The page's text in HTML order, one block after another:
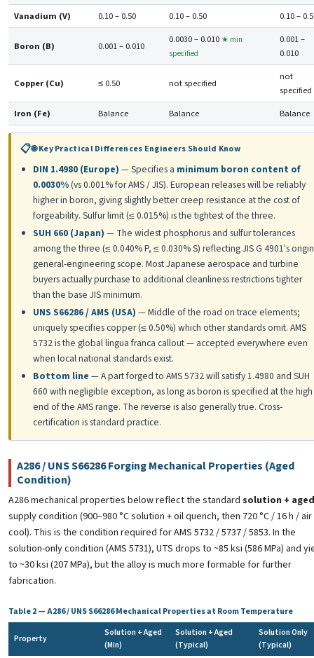
Vanadium (V)
0.10 – 0.50 0.10 – 0.50 0.10 –
Boron (B) 0.001 – 0.010
0.0030 – 0.010 ★ min
specified
0.001 –
0.010
Copper (Cu) ≤ 0.50 not specified
not
specified
Iron (Fe)
Balance Balance Balance
🌐 Key Practical Differences Engineers Should Know
DIN 1.4980 (Europe) — Specifies a minimum boron content of
0.0030%(vs 0.001% for AMS / JIS). European releases will be reliably
higher in boron, giving slightly better creep resistance at the cost of
forgeability. Sulfur limit (≤ 0.015%) is the tightest of the three.
SUH 660 (Japan) — The widest phosphorus and sulfur tolerances
among the three (≤ 0.040% P, ≤ 0.030% S) reflecting JIS G 4901's
general-engineering scope. Most Japanese aerospace and turbine
buyers actually purchase to additional cleanliness restrictions tighter
than the base JIS minimum.
UNS S66286 / AMS (USA) — Middle of the road on trace elements;
uniquely specifies copper (≤ 0.50%) which other standards omit. AMS
5732 is the global lingua franca callout — accepted everywhere even
when local national standards exist.
Bottom line — A part forged to AMS 5732 will satisfy 1.4980 and SUH
660 with negligible exception, as long as boron is specified at the high
end of the AMS range. The reverse is also generally true. Cross-
certification is standard practice.
A286 / UNS S66286 Forging Mechanical Properties (Aged
Condition)
A286 mechanical properties below reflect the standard solution + aged
supply condition (900–980 °C solution + oil quench, then 720 °C / 16 h / air
cool). This is the condition required for AMS 5732 / 5737 / 5853. In the
solution-only condition (AMS 5731), UTS drops to ~85 ksi (586 MPa) and
to ~30 ksi (207 MPa), but the alloy is much more formable for further
fabrication.
Table 2 — A286 / UNS S66286 Mechanical Properties at Room Temperature
Property
Solution + Aged
(Min)
Solution + Aged
(Typical)
Solution Only
(Typical)